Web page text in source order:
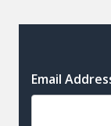
Email